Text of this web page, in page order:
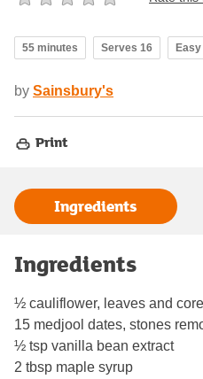
55 minutes Serves 16 Easy
by Sainsbury's
Print
Ingredients
Ingredients
½ cauliflower, leaves and
15 medjool dates, stones
½ tsp vanilla bean extract
2 tbsp maple syrup